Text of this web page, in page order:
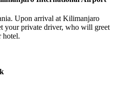
Upon arrival at Kilimanjaro
your private driver, who will greet
hotel.